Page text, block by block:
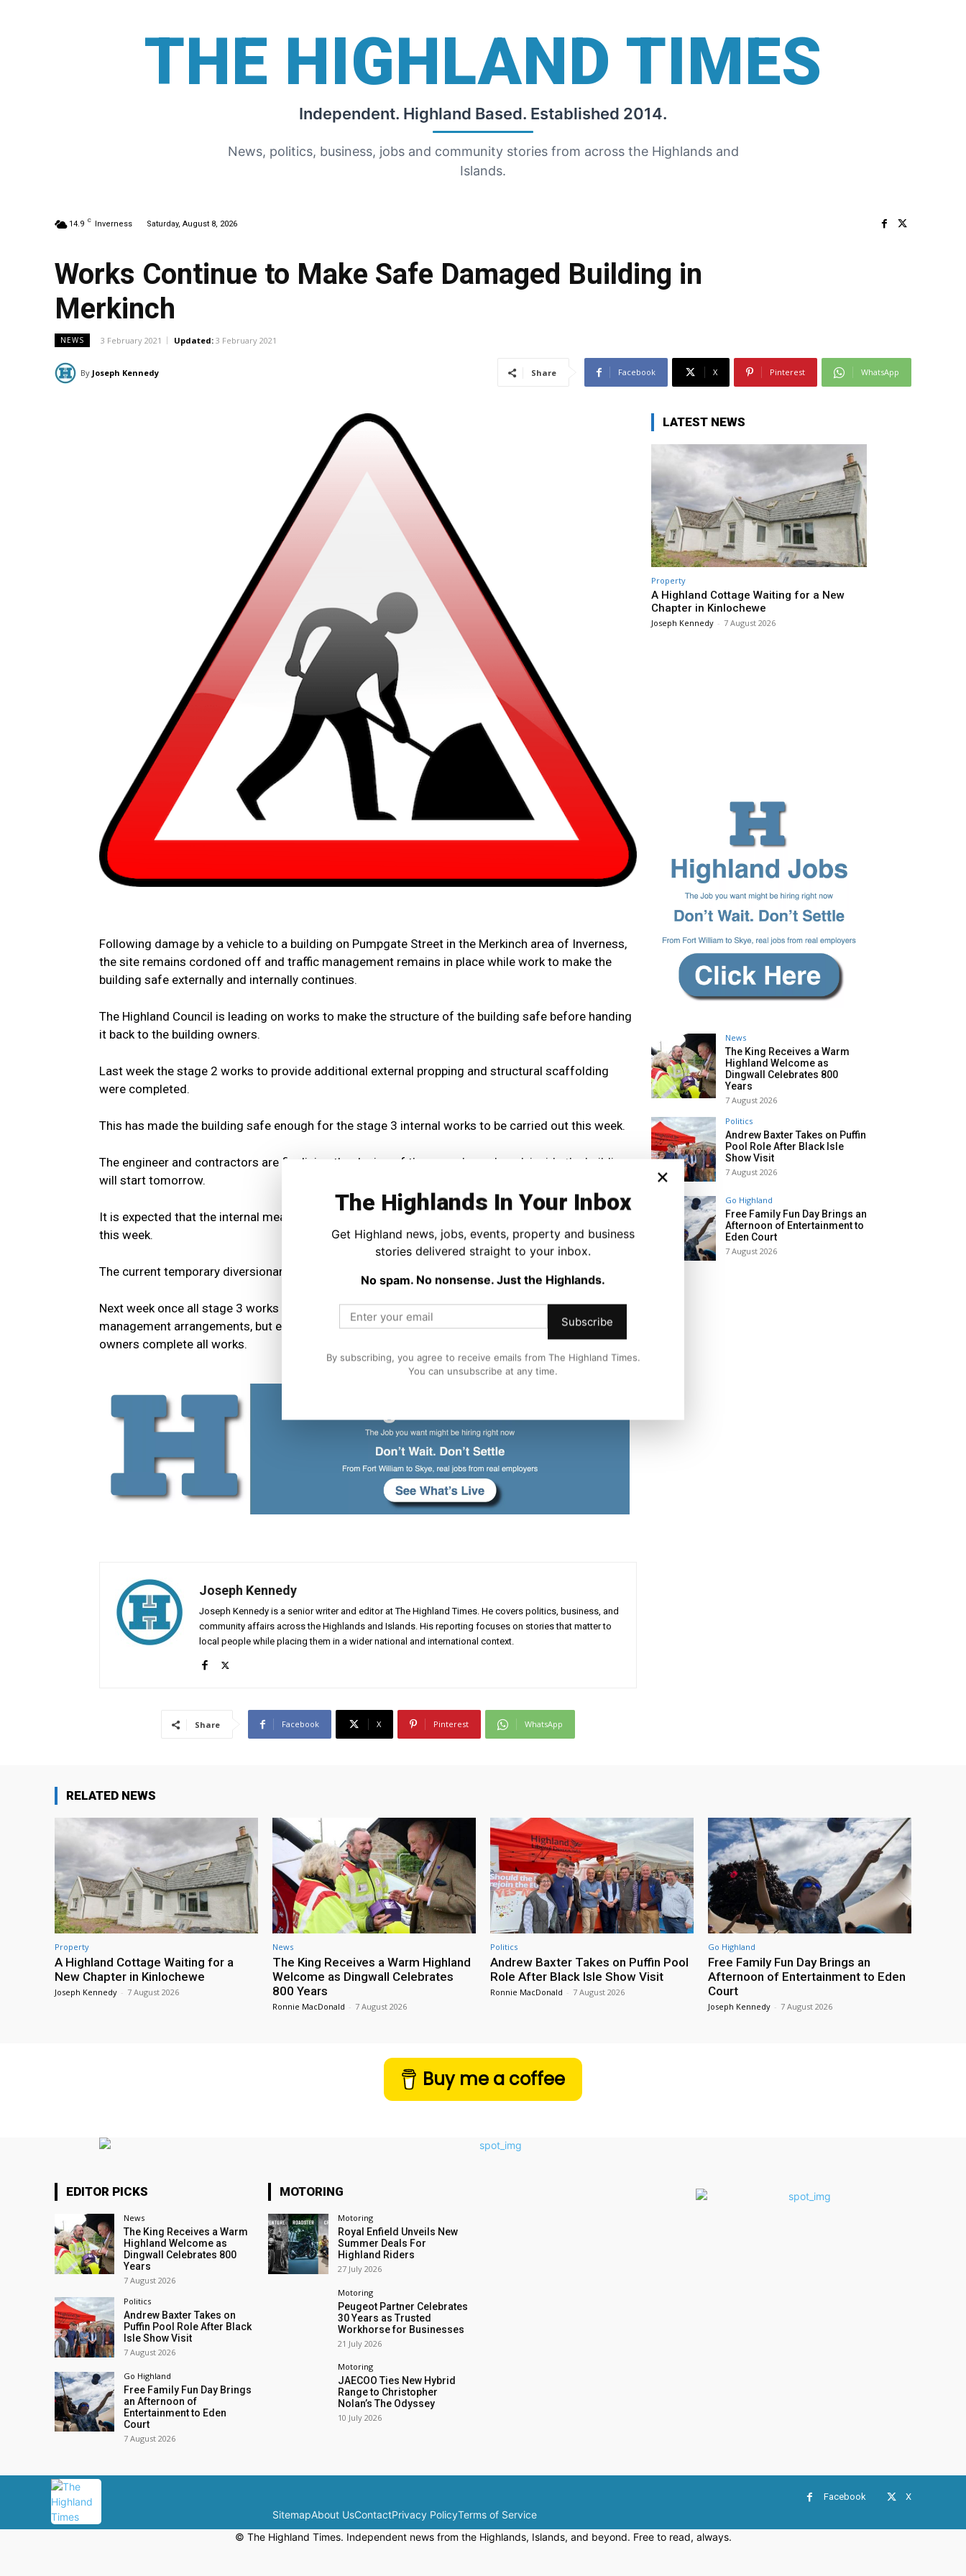
THE HIGHLAND TIMES
Independent. Highland Based. Established 2014.
News, politics, business, jobs and community stories from across the Highlands and
Islands.
14.9 C Inverness Saturday, August 8, 2026
Works Continue to Make Safe Damaged Building in
Merkinch
NEWS 3 February 2021 Updated: 3 February 2021
By Joseph Kennedy Share Facebook X Pinterest WhatsApp
Following damage by a vehicle to a building on Pumpgate Street in the Merkinch area of Inverness,
the site remains cordoned off and traffic management remains in place while work to make the
building safe externally and internally continues.
The Highland Council is leading on works to make the structure of the building safe before handing
it back to the building owners.
Last week the stage 2 works to provide additional external propping and structural scaffolding
were completed.
This has made the building safe enough for the stage 3 internal works to be carried out this week.
The engineer and contractors are finalising the design of these works and work inside the building
will start tomorrow.
It is expected that the internal measures to make the building safe will be completed by the end of
this week.
The current temporary diversionary route for all traffic will remain in place meantime.
Next week once all stage 3 works are completed there will be an opportunity to reassess the traffic
management arrangements, but external scaffolding will need to remain in place until the building
owners complete all works.
Joseph Kennedy
Joseph Kennedy is a senior writer and editor at The Highland Times. He covers politics, business, and
community affairs across the Highlands and Islands. His reporting focuses on stories that matter to
local people while placing them in a wider national and international context.
Share Facebook X Pinterest WhatsApp
LATEST NEWS
Property
A Highland Cottage Waiting for a New
Chapter in Kinlochewe
Joseph Kennedy - 7 August 2026
News
The King Receives a Warm
Highland Welcome as
Dingwall Celebrates 800
Years
7 August 2026
Politics
Andrew Baxter Takes on Puffin
Pool Role After Black Isle
Show Visit
7 August 2026
Go Highland
Free Family Fun Day Brings an
Afternoon of Entertainment to
Eden Court
7 August 2026
RELATED NEWS
Property
A Highland Cottage Waiting for a
New Chapter in Kinlochewe
Joseph Kennedy - 7 August 2026
News
The King Receives a Warm Highland
Welcome as Dingwall Celebrates
800 Years
Ronnie MacDonald - 7 August 2026
Politics
Andrew Baxter Takes on Puffin Pool
Role After Black Isle Show Visit
Ronnie MacDonald - 7 August 2026
Go Highland
Free Family Fun Day Brings an
Afternoon of Entertainment to Eden
Court
Joseph Kennedy - 7 August 2026
Buy me a coffee
EDITOR PICKS
News
The King Receives a Warm
Highland Welcome as
Dingwall Celebrates 800
Years
7 August 2026
Politics
Andrew Baxter Takes on
Puffin Pool Role After Black
Isle Show Visit
7 August 2026
Go Highland
Free Family Fun Day Brings
an Afternoon of
Entertainment to Eden
Court
7 August 2026
MOTORING
Motoring
Royal Enfield Unveils New
Summer Deals For
Highland Riders
27 July 2026
Motoring
Peugeot Partner Celebrates
30 Years as Trusted
Workhorse for Businesses
21 July 2026
Motoring
JAECOO Ties New Hybrid
Range to Christopher
Nolan’s The Odyssey
10 July 2026
Facebook X
SitemapAbout UsContactPrivacy PolicyTerms of Service
© The Highland Times. Independent news from the Highlands, Islands, and beyond. Free to read, always.
×
The Highlands In Your Inbox
Get Highland news, jobs, events, property and business
stories delivered straight to your inbox.
No spam. No nonsense. Just the Highlands.
Subscribe
By subscribing, you agree to receive emails from The Highland Times.
You can unsubscribe at any time.